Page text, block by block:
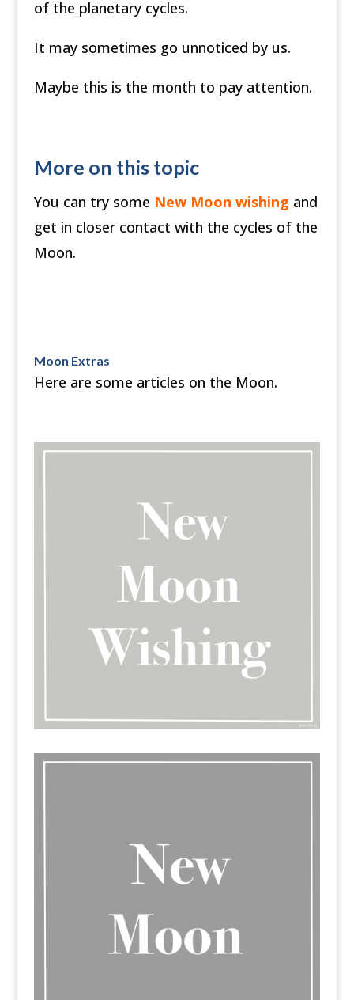
of the planetary cycles.
It may sometimes go unnoticed by us.
Maybe this is the month to pay attention.
More on this topic
You can try some New Moon wishing and
get in closer contact with the cycles of the
Moon.
Moon Extras
Here are some articles on the Moon.